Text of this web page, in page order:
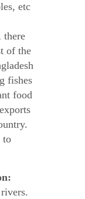
etc
there
of the
fishes
food
to